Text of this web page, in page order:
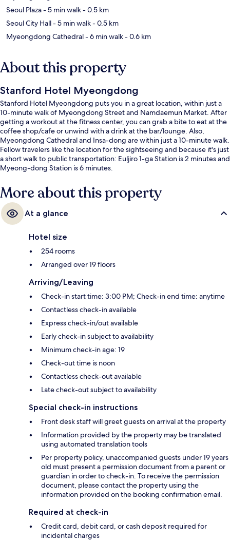
Seoul Plaza- 5 min walk- 0.5 km
Seoul City Hall- 5 min walk- 0.5 km
Myeongdong Cathedral- 6 min walk- 0.6 km
About this property
Stanford Hotel Myeongdong
Stanford Hotel Myeongdong puts you in a great location, within just a
10-minute walk of Myeongdong Street and Namdaemun Market. After
getting a workout at the fitness center, you can grab a bite to eat at the
coffee shop/cafe or unwind with a drink at the bar/lounge. Also,
Myeongdong Cathedral and Insa-dong are within just a 10-minute walk.
Fellow travelers like the location for the sightseeing and because it's just
a short walk to public transportation: Euljiro 1-ga Station is 2 minutes and
Myeong-dong Station is 6 minutes.
More about this property
At a glance
Hotel size
254 rooms
Arranged over 19 floors
Arriving/Leaving
Check-in start time: 3:00 PM; Check-in end time: anytime
Contactless check-in available
Express check-in/out available
Early check-in subject to availability
Minimum check-in age: 19
Check-out time is noon
Contactless check-out available
Late check-out subject to availability
Special check-in instructions
Front desk staff will greet guests on arrival at the property
Information provided by the property may be translated
using automated translation tools
Per property policy, unaccompanied guests under 19 years
old must present a permission document from a parent or
guardian in order to check-in. To receive the permission
document, please contact the property using the
information provided on the booking confirmation email.
Required at check-in
Credit card, debit card, or cash deposit required for
incidental charges